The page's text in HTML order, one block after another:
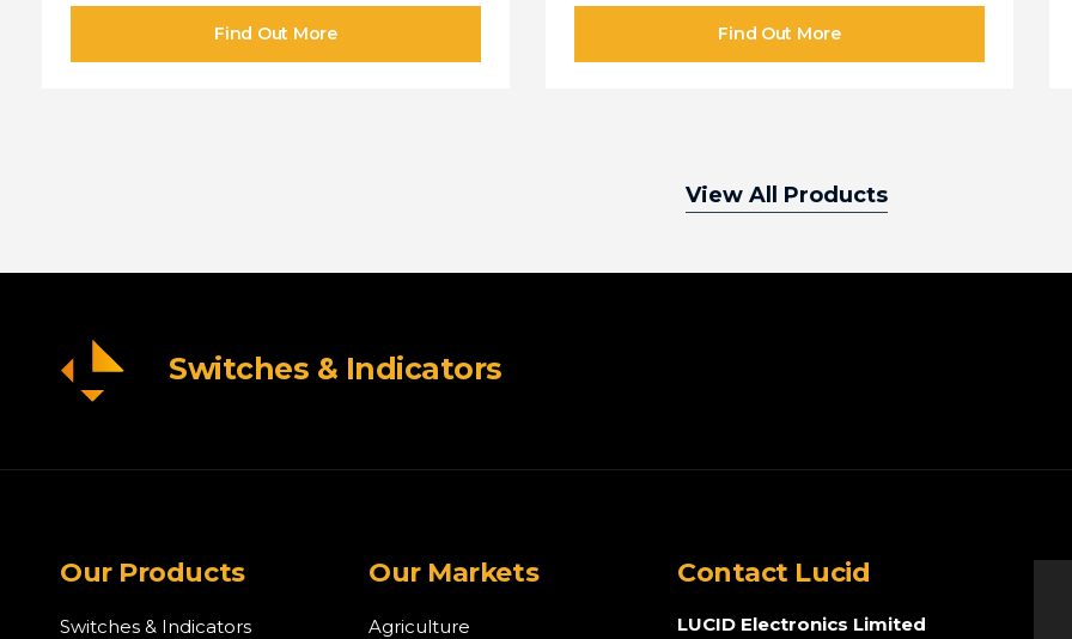
View All Products
Switches & Indicators
Our Products
Switches & Indicators
Our Markets
Agriculture
Contact Lucid
LUCID Electronics Limited